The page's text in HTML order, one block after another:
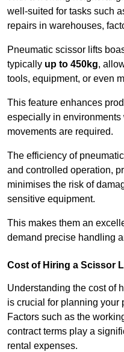
well-suited for tasks such
repairs in warehouses,
Pneumatic scissor lifts
typically up to 450kg,
tools, equipment, or even
This feature enhances
especially in environments
movements are required.
The efficiency of
and controlled operation,
minimises the risk of
sensitive equipment.
This makes them an
demand precise handling
Cost of Hiring a Scissor
Understanding the cost of
is crucial for planning your
Factors such as the
contract terms play a
rental expenses.